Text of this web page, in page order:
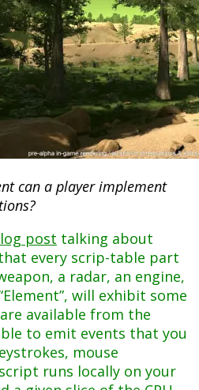
can a player implement
post talking about
every scrip-table part
a radar, an engine,
will exhibit some
available from the
to emit events that you
mouse
runs locally on your